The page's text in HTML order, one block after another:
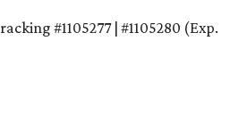
#1105277 | #1105280 (Exp.